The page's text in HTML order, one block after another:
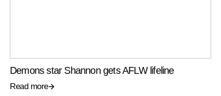
Demons star Shannon gets AFLW lifeline
Read more